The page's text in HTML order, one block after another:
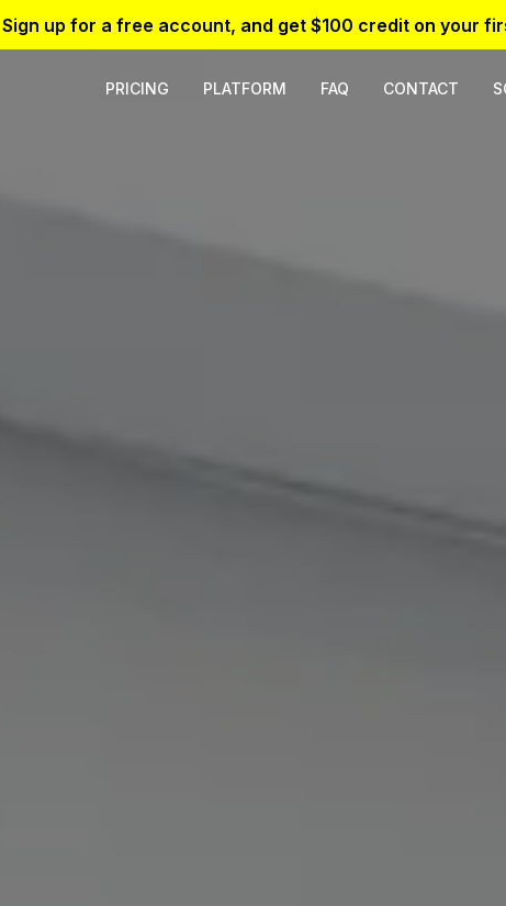
Sign up for a free account, and get $100 credit on your
PRICING PLATFORM FAQ CONTACT